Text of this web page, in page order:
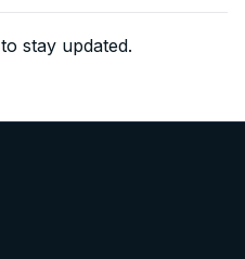
to stay updated.